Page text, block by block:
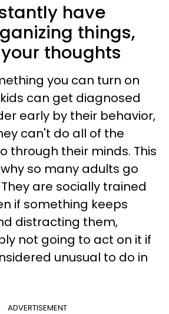
have
things,
thoughts
you can turn on
can get diagnosed
early by their behavior,
can't do all of the
through their minds. This
so many adults go
are socially trained
if something keeps
distracting them,
not going to act on it if
unusual to do in
ADVERTISEMENT